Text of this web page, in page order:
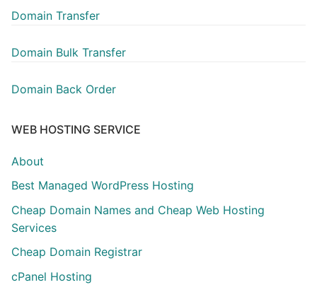
Domain Transfer
Domain Bulk Transfer
Domain Back Order
WEB HOSTING SERVICE
About
Best Managed WordPress Hosting
Cheap Domain Names and Cheap Web Hosting
Services
Cheap Domain Registrar
cPanel Hosting